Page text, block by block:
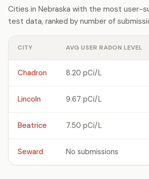
Cities in Nebraska with the most user-
test data, ranked by number of
CITY AVG USER RADON LEVEL
Chadron 8.20 pCi/L
Lincoln 9.67 pCi/L
Beatrice 7.50 pCi/L
Seward No submissions